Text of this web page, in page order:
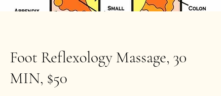
Foot Reflexology Massage, 30
MIN, $50